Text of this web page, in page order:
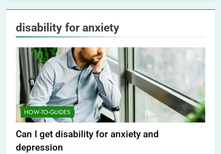
disability for anxiety
HOW-TO-GUIDES
Can I get disability for anxiety and
depression